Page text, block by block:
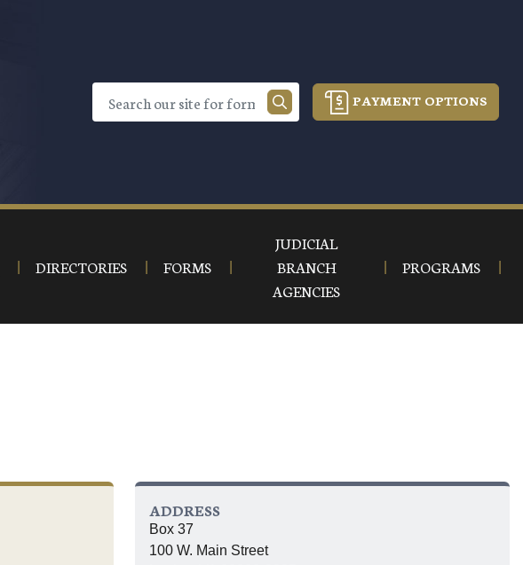
PAYMENT OPTIONS
DIRECTORIES FORMS
JUDICIAL
BRANCH
AGENCIES
PROGRAMS
ADDRESS
Box 37
100 W. Main Street